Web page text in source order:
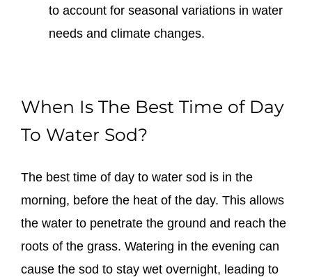
to account for seasonal variations in water
needs and climate changes.
When Is The Best Time of Day
To Water Sod?
The best time of day to water sod is in the
morning, before the heat of the day. This allows
the water to penetrate the ground and reach the
roots of the grass. Watering in the evening can
cause the sod to stay wet overnight, leading to